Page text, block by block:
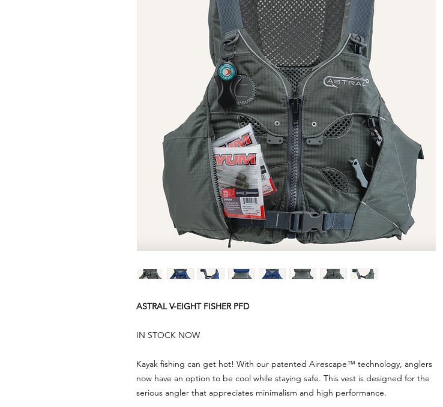
ASTRAL V-EIGHT FISHER PFD
IN STOCK NOW
Kayak fishing can get hot! With our patented Airescape™ technology, anglers
now have an option to be cool while staying safe. This vest is designed for the
serious angler that appreciates minimalism and high performance.